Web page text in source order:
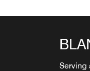
Serving
THE
The